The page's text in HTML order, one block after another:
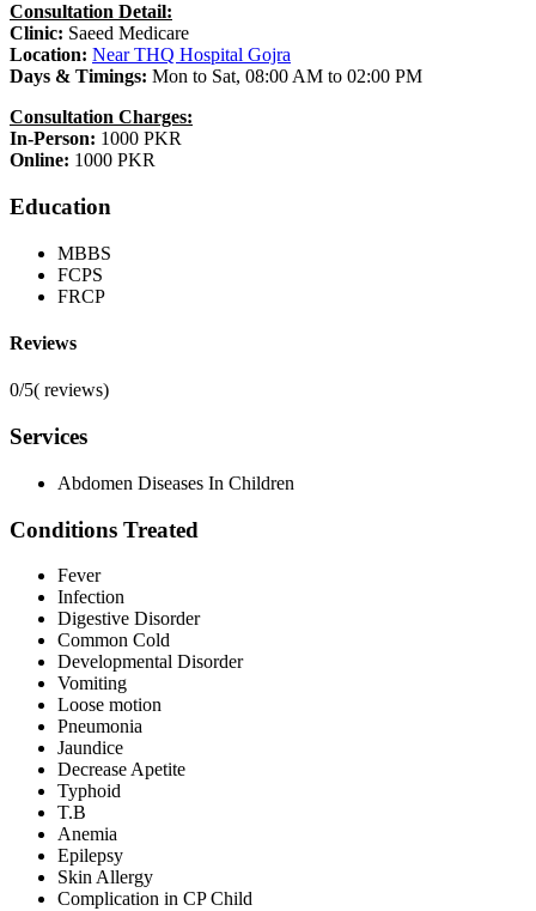
Consultation Detail:
Clinic: Saeed Medicare
Location: Near THQ Hospital Gojra
Days & Timings: Mon to Sat, 08:00 AM to 02:00 PM
Consultation Charges:
In-Person: 1000 PKR
Online: 1000 PKR
Education
MBBS
FCPS
FRCP
Reviews
0/5( reviews)
Services
Abdomen Diseases In Children
Conditions Treated
Fever
Infection
Digestive Disorder
Common Cold
Developmental Disorder
Vomiting
Loose motion
Pneumonia
Jaundice
Decrease Apetite
Typhoid
T.B
Anemia
Epilepsy
Skin Allergy
Complication in CP Child